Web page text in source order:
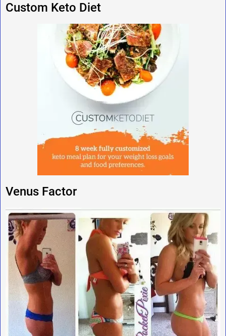
Custom Keto Diet
Venus Factor